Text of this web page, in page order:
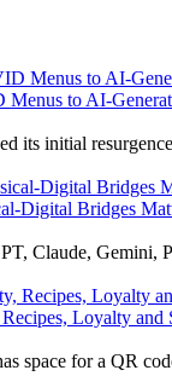
to AI-
its initial
Digital Bridges
Claude, Gemini,
Loyalty
space for a QR